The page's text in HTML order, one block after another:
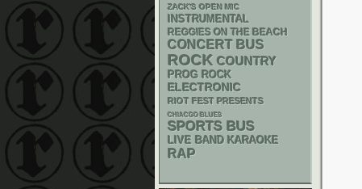
ZACK'S OPEN MIC
INSTRUMENTAL
REGGIES ON THE BEACH
CONCERT BUS
ROCK COUNTRY
PROG ROCK
ELECTRONIC
RIOT FEST PRESENTS
CHIACGO BLUES
SPORTS BUS
LIVE BAND KARAOKE
RAP